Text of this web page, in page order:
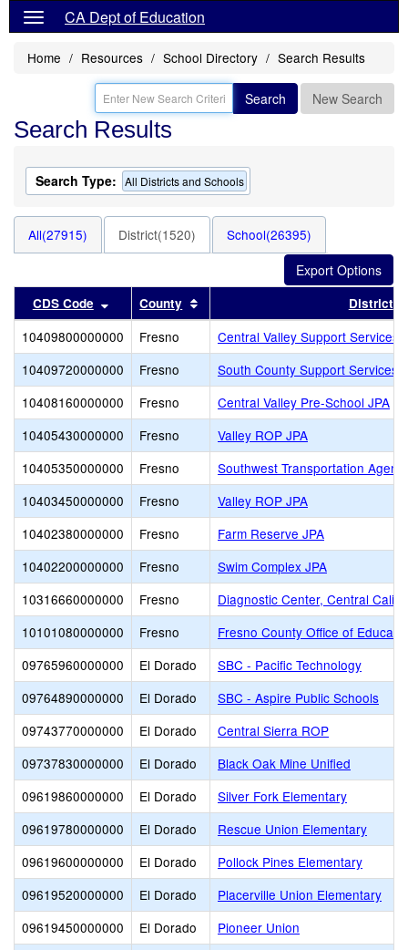
CA Dept of Education
Home Resources School Directory Search Results
Search New Search
Search Results
Search Type: All Districts and Schools
All(27915) District(1520) School(26395)
CDS Code Sort results by this header
County Sort results by this headerDistrict
10409800000000 Fresno
Central Valley Support Services
10409720000000
Fresno
South County Support Services
10408160000000
Fresno
Central Valley Pre-School JPA
10405430000000
Fresno
Valley ROP JPA
10405350000000
Fresno
Southwest Transportation
10403450000000
Fresno
Valley ROP JPA
10402380000000
Fresno
Farm Reserve JPA
10402200000000
Fresno
Swim Complex JPA
10316660000000
Fresno
Diagnostic Center, Central
10101080000000
Fresno
Fresno County Office of
09765960000000
El Dorado
SBC - Pacific Technology
09764890000000
El Dorado
SBC - Aspire Public Schools
09743770000000
El Dorado
Central Sierra ROP
09737830000000
El Dorado
Black Oak Mine Unified
09619860000000
El Dorado
Silver Fork Elementary
09619780000000
El Dorado
Rescue Union Elementary
09619600000000
El Dorado
Pollock Pines Elementary
09619520000000
El Dorado
Placerville Union Elementary
09619450000000
El Dorado
Pioneer Union